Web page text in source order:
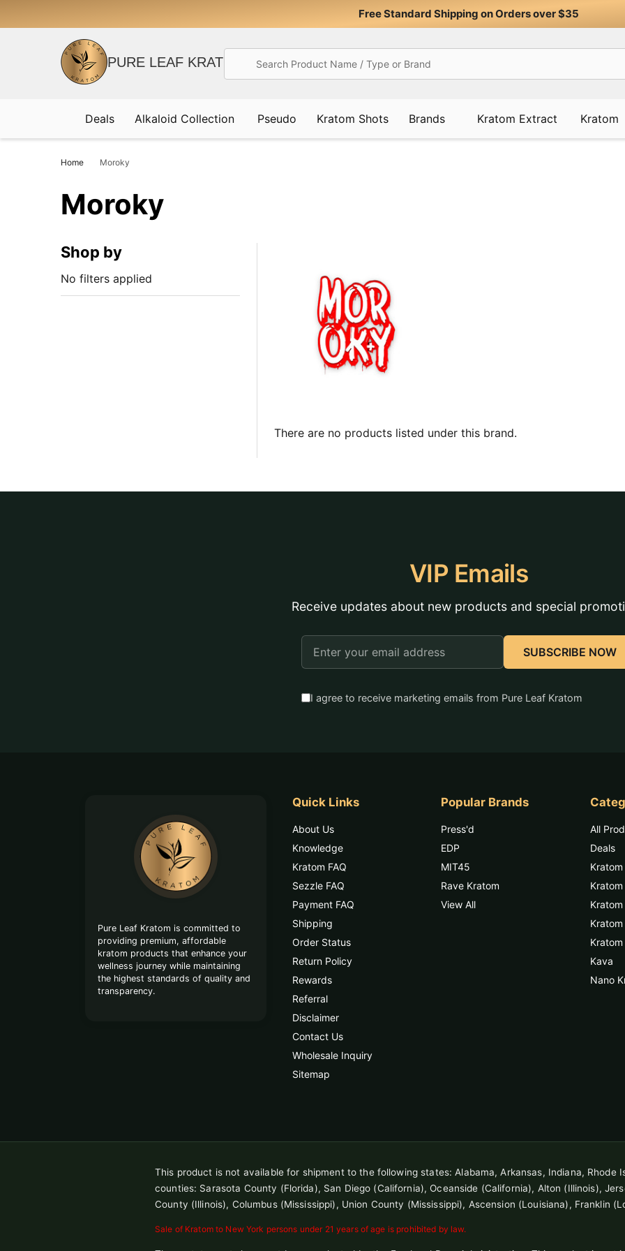
Free Standard Shipping on Orders over $35
PURE LEAF KRATOM
Deals Alkaloid Collection Pseudo Kratom Shots Brands Kratom Extract Kratom
Home Moroky
Moroky
Shop by
No filters applied
There are no products listed under this brand.
VIP Emails
Receive updates about new products and special
Address
SUBSCRIBE NOW
I agree to receive marketing emails from Pure Leaf Kratom
Pure Leaf Kratom is committed to
providing premium, affordable
kratom products that enhance your
wellness journey while maintaining
the highest standards of quality and
transparency.
Quick Links
About Us
Knowledge
Kratom FAQ
Sezzle FAQ
Payment FAQ
Shipping
Order Status
Return Policy
Rewards
Referral
Disclaimer
Contact Us
Wholesale Inquiry
Sitemap
Popular Brands
Press'd
EDP
MIT45
Rave Kratom
View All
All
Deals
Kava
Nano
This product is not available for shipment to the following states: Alabama, Arkansas, Indiana, Rhode
counties: Sarasota County (Florida), San Diego (California), Oceanside (California), Alton (Illinois),
County (Illinois), Columbus (Mississippi), Union County (Mississippi), Ascension (Louisiana), Franklin
Sale of Kratom to New York persons under 21 years of age is prohibited by law.